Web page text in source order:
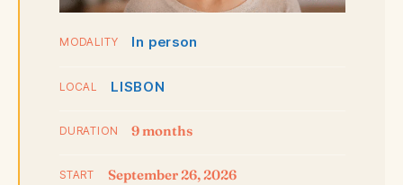
MODALITY In person
LOCAL LISBON
DURATION 9 months
START September 26, 2026